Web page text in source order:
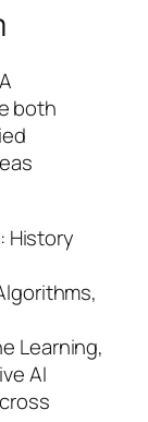
both
History
Learning,
AI